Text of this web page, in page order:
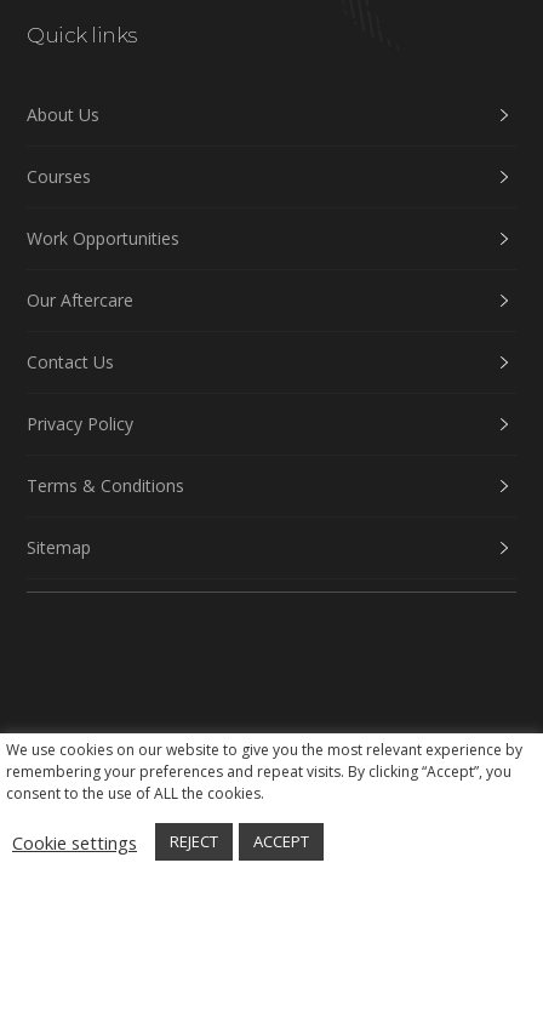
Quick links
About Us
Courses
Work Opportunities
Our Aftercare
Contact Us
Privacy Policy
Terms & Conditions
Sitemap
Social Media
We use cookies on our website to give you the most relevant experience by
remembering your preferences and repeat visits. By clicking “Accept”, you
consent to the use of ALL the cookies.
Cookie settings REJECT ACCEPT